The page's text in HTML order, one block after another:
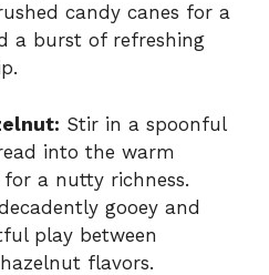
candy canes for a
a burst of refreshing
Stir in a spoonful
into the warm
a nutty richness.
gooey and
play between
flavors.